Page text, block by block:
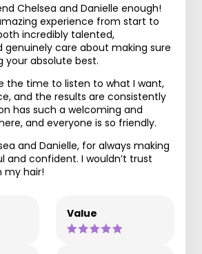
Chelsea and Danielle enough!
experience from start to
incredibly talented,
genuinely care about making sure
your absolute best.
the time to listen to what I want,
and the results are consistently
has such a welcoming and
and everyone is so friendly.
and Danielle, for always making
and confident. I wouldn’t trust
my hair!
Value